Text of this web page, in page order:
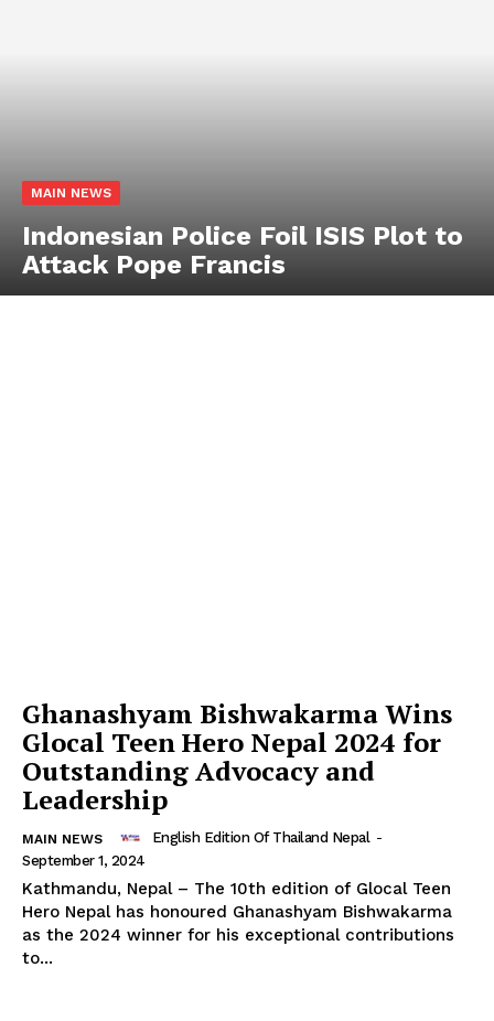
Thailand Nepal
Media
MAIN NEWS
Indonesian Police Foil ISIS Plot to
Attack Pope Francis
Ghanashyam Bishwakarma Wins
Glocal Teen Hero Nepal 2024 for
Outstanding Advocacy and
Leadership
MAIN NEWS English Edition Of Thailand Nepal -
September 1, 2024
Kathmandu, Nepal – The 10th edition of Glocal Teen
Hero Nepal has honoured Ghanashyam Bishwakarma
as the 2024 winner for his exceptional contributions
to...